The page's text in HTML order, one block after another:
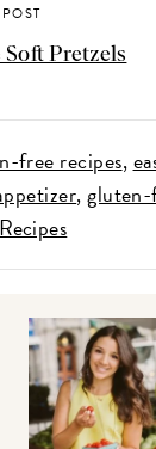
Pretzels
free recipes
Recipes